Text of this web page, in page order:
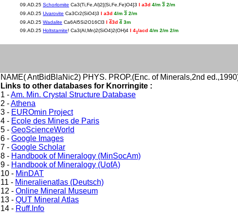
09.AD.25 Schorlomite Ca3(Ti,Fe,Al)2[(Si,Fe,Fe)O4]3 I a3d 4/m 3 2/m
09.AD.25 Uvarovite Ca3Cr2(SiO4)3 I a3d 4/m 3 2/m
09.AD.25 Wadalite Ca6Al5Si2O16Cl3 I 43d 4 3m
09.AD.25 Holtstamite! Ca3(Al,Mn)2(SiO4)2(OH)4 I 41/acd 4/m 2/m 2/m
NAME( AntBidBlaNic2) PHYS. PROP.(Enc. of Minerals,2nd
Links to other databases for Knorringite :
1 -Am. Min. Crystal Structure Database
2 -Athena
3 - EUROmin Project
4 - Ecole des Mines de Paris
5 - GeoScienceWorld
6 - Google Images
7 - Google Scholar
8 - Handbook of Mineralogy (MinSocAm)
9 - Handbook of Mineralogy (UofA)
10 - MinDAT
11 - Mineralienatlas (Deutsch)
12 - Online Mineral Museum
13 - QUT Mineral Atlas
14 - Ruff.Info